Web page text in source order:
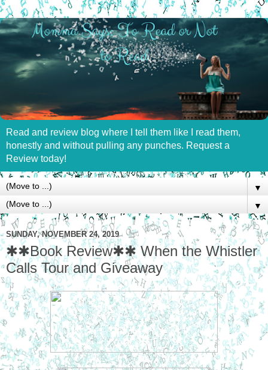
Read and review blog where I tell them like I read them,
honestly and without pulling any punches. Request a
Review today!
▼
▼
SUNDAY, NOVEMBER 24, 2019
✱✱Book Review✱✱ When the Whistler
Calls Tour and Giveaway